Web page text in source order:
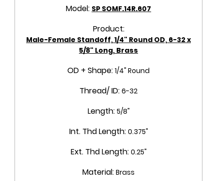
Model: SP SOMF.14R.607
Product:
Male-Female Standoff, 1/4" Round OD, 6-32 x
5/8" Long, Brass
OD + Shape: 1/4" Round
Thread/ ID: 6-32
Length: 5/8"
Int. Thd Length: 0.375"
Ext. Thd Length: 0.25"
Material: Brass